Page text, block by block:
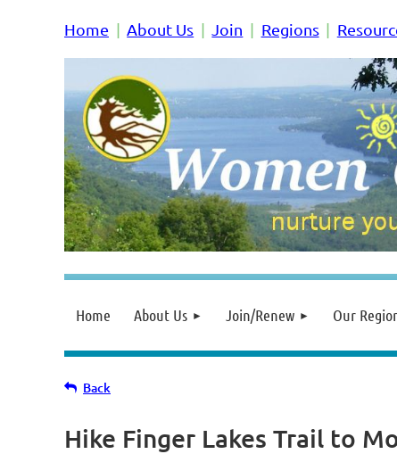
Home About Us Join Regions
Home About Us Join/Renew Our
Back
Hike Finger Lakes Trail to